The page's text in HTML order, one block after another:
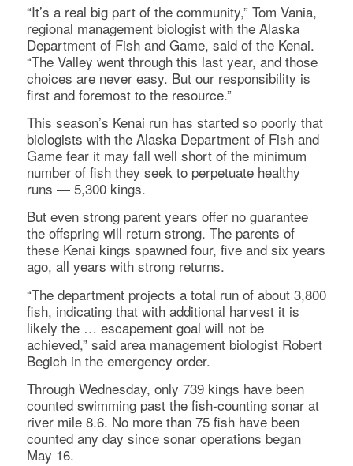
“It’s a real big part of the community,” Tom Vania,
regional management biologist with the Alaska
Department of Fish and Game, said of the Kenai.
“The Valley went through this last year, and those
choices are never easy. But our responsibility is
first and foremost to the resource.”
This season’s Kenai run has started so poorly that
biologists with the Alaska Department of Fish and
Game fear it may fall well short of the minimum
number of fish they seek to perpetuate healthy
runs — 5,300 kings.
But even strong parent years offer no guarantee
the offspring will return strong. The parents of
these Kenai kings spawned four, five and six years
ago, all years with strong returns.
“The department projects a total run of about 3,800
fish, indicating that with additional harvest it is
likely the … escapement goal will not be
achieved,” said area management biologist Robert
Begich in the emergency order.
Through Wednesday, only 739 kings have been
counted swimming past the fish-counting sonar at
river mile 8.6. No more than 75 fish have been
counted any day since sonar operations began
May 16.